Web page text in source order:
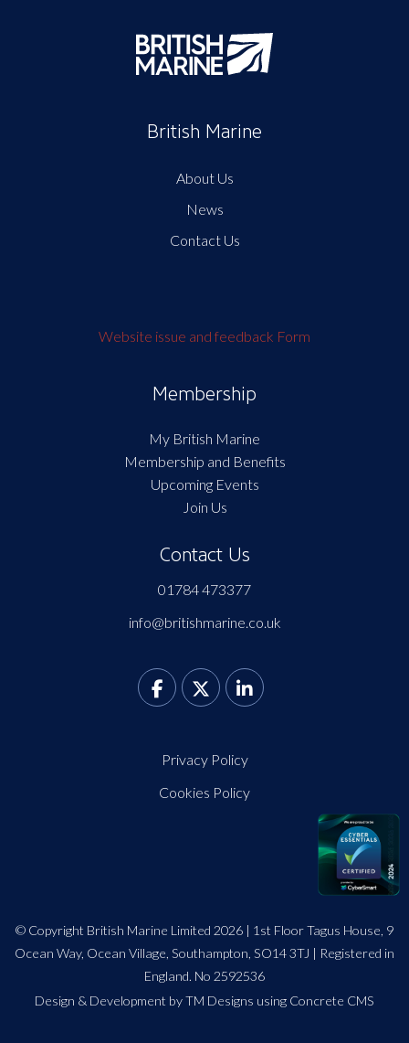
British Marine
About Us
News
Contact Us
Website issue and feedback Form
Membership
My British Marine
Membership and Benefits
Upcoming Events
Join Us
Contact Us
01784 473377
info@britishmarine.co.uk
Privacy Policy
Cookies Policy
© Copyright British Marine Limited 2026 | 1st Floor Tagus House, 9
Ocean Way, Ocean Village, Southampton, SO14 3TJ | Registered in
England. No 2592536
Design & Development by TM Designs using Concrete CMS